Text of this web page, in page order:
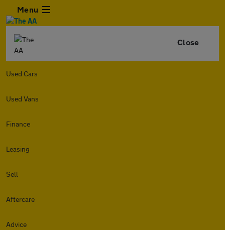
Menu
Close
Used Cars
Used Vans
Finance
Leasing
Sell
Aftercare
Advice